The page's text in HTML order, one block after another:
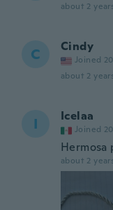
about 2
C Cindy
Joined
about 2
I Icelaa
Joined
Hermosa
about 2